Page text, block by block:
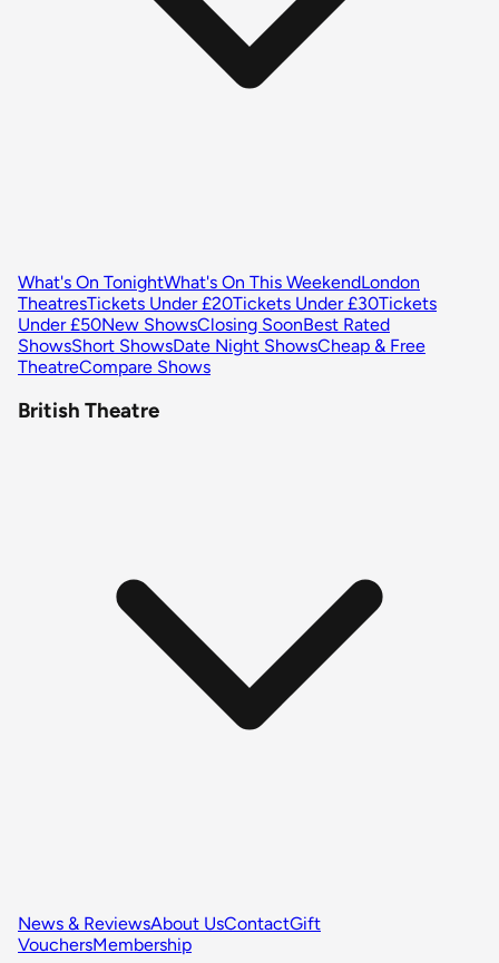
What's On TonightWhat's On This WeekendLondon
TheatresTickets Under £20Tickets Under £30Tickets
Under £50New ShowsClosing SoonBest Rated
ShowsShort ShowsDate Night ShowsCheap & Free
TheatreCompare Shows
British Theatre
News & ReviewsAbout UsContactGift
VouchersMembership